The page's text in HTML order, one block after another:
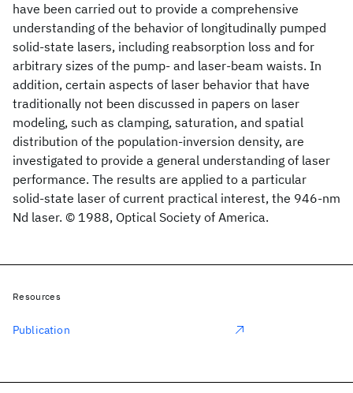
have been carried out to provide a comprehensive
understanding of the behavior of longitudinally pumped
solid-state lasers, including reabsorption loss and for
arbitrary sizes of the pump- and laser-beam waists. In
addition, certain aspects of laser behavior that have
traditionally not been discussed in papers on laser
modeling, such as clamping, saturation, and spatial
distribution of the population-inversion density, are
investigated to provide a general understanding of laser
performance. The results are applied to a particular
solid-state laser of current practical interest, the 946-nm
Nd laser. © 1988, Optical Society of America.
Resources
Publication